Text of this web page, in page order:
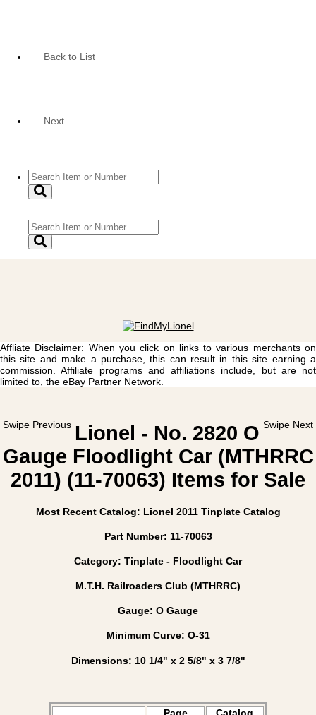
Back to List
Next
Affliate Disclaimer: When you click on links to various merchants on
this site and make a purchase, this can result in this site earning a
commission. Affiliate programs and affiliations include, but are not
limited to, the eBay Partner Network.
Swipe Previous Swipe Next
Lionel - No. 2820 O
Gauge Floodlight Car (MTHRRC
2011) (11-70063) Items for Sale
Most Recent Catalog: Lionel 2011 Tinplate Catalog
Part Number: 11-70063
Category: Tinplate - Floodlight Car
M.T.H. Railroaders Club (MTHRRC)
Gauge: O Gauge
Minimum Curve: O-31
Dimensions: 10 1/4" x 2 5/8" x 3 7/8"
Page Catalog